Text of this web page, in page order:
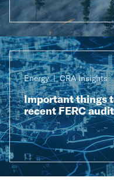
Energy CRA Insights
Important things
recent FERC